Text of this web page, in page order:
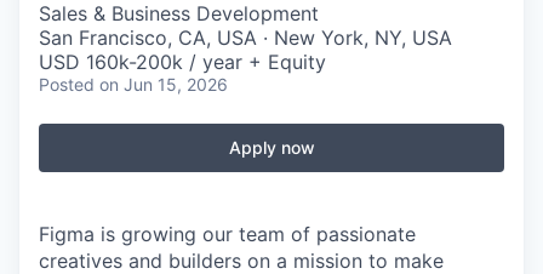
Sales & Business Development
San Francisco, CA, USA · New York, NY, USA
USD 160k-200k / year + Equity
Posted on Jun 15, 2026
Apply now
Figma is growing our team of passionate
creatives and builders on a mission to make